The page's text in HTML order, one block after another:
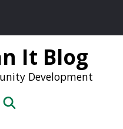
It Blog
Development